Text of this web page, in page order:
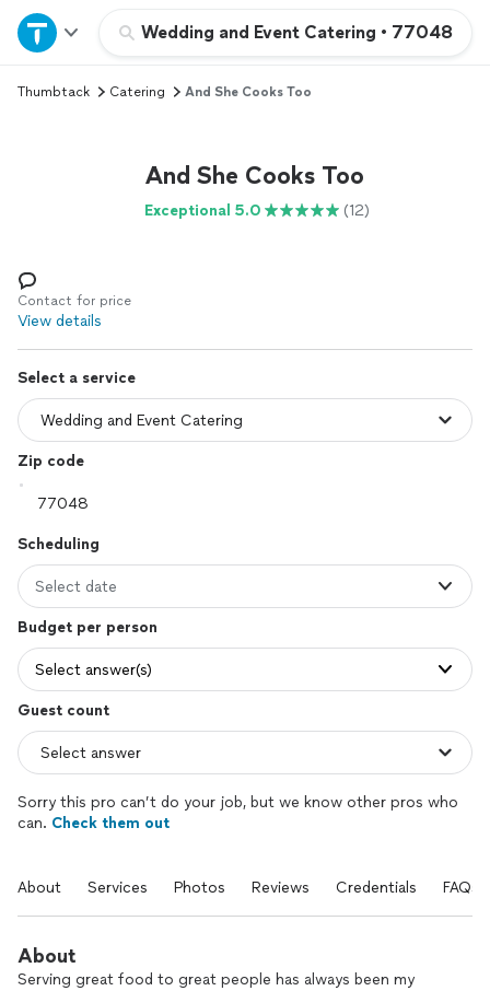
Wedding and Event Catering • 77048
Home
Explore Services
Log in
Thumbtack Catering And She Cooks Too
And She Cooks Too
Exceptional 5.0 (12)
Contact for price
View details
Select a service
Zip code
Scheduling
Select date
Budget per person
Select answer(s)
Guest count
Sorry this pro can’t do your job, but we know other pros who
can. Check them out
About Services Photos Reviews Credentials FAQs
About
Serving great food to great people has always been my